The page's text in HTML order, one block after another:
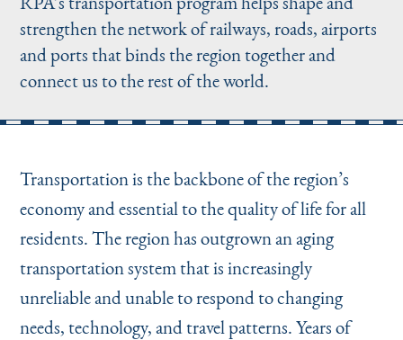
Instagram
BlueskyLinkedIn
X Facebook
TikTok
strengthen the network of railways, roads, airports
and ports that binds the region together and
connect us to the rest of the world.
Transportation is the backbone of the region’s
economy and essential to the quality of life for all
residents. The region has outgrown an aging
transportation system that is increasingly
unreliable and unable to respond to changing
needs, technology, and travel patterns. Years of